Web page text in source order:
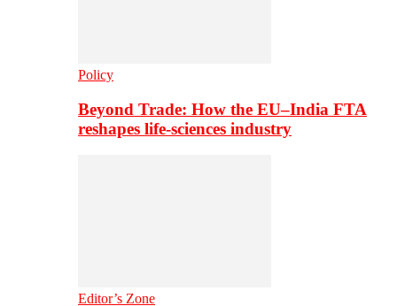
Policy
Beyond Trade: How the EU–India FTA
reshapes life-sciences industry
Editor’s Zone